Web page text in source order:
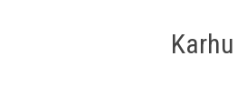
Karhu